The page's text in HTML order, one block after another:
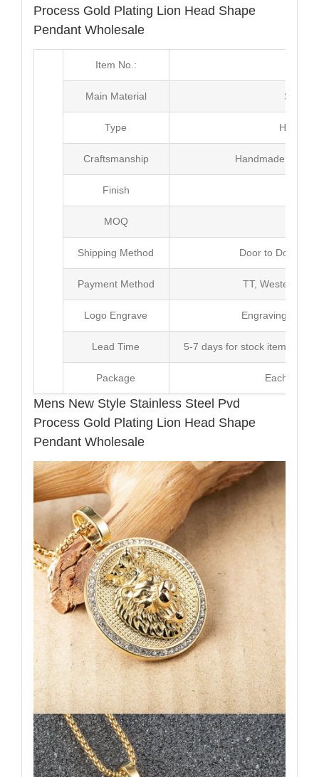
Process Gold Plating Lion Head Shape
Pendant Wholesale
Item No.:
Main Material
Type Hip Hop
Craftsmanship Handmade with
Finish
MOQ
Shipping Method Door to Door
Payment Method TT, Western
Logo Engrave Engraving,Laser
Lead Time 5-7 days for stock items,
Package Each Unit
Mens New Style Stainless Steel Pvd
Process Gold Plating Lion Head Shape
Pendant Wholesale